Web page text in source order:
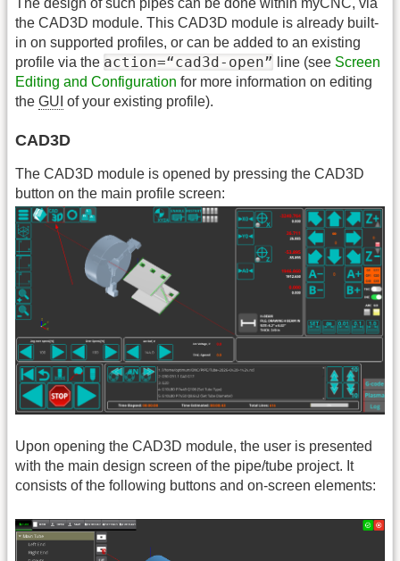
the CAD3D module. This CAD3D module is already built-
in on supported profiles, or can be added to an existing
profile via the action=“cad3d-open” line (see Screen
Editing and Configuration for more information on editing
the GUI of your existing profile).
CAD3D
The CAD3D module is opened by pressing the CAD3D
button on the main profile screen:
Upon opening the CAD3D module, the user is presented
with the main design screen of the pipe/tube project. It
consists of the following buttons and on-screen elements: